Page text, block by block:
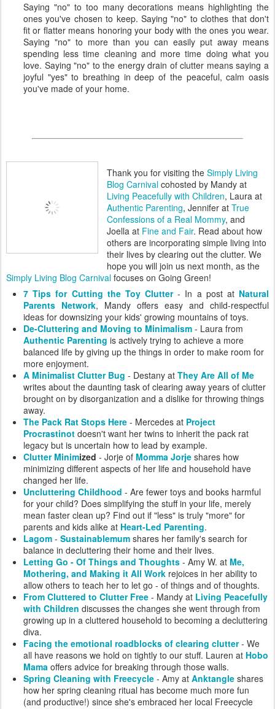
Saying "no" to too many decorations means highlighting the
ones you've chosen to keep. Saying "no" to clothes that don't
fit or flatter means honoring your body with the ones you wear.
Saying "no" to more than you can easily put away means
spending less time cleaning and more time doing what you
love. Saying "no" to the energy drain of clutter means saying a
joyful "yes" to breathing in deep of the peaceful, calm oasis
you've made of your home.
Thank you for visiting the Simply Living
Blog Carnival cohosted by Mandy at
Living Peacefully with Children, Laura at
Authentic Parenting, Jennifer at True
Confessions of a Real Mommy, and
Joella at Fine and Fair. Read about how
others are incorporating simple living into
their lives by clearing out the clutter. We
hope you will join us next month, as the
Simply Living Blog Carnival focuses on Going Green!
7 Tips for Cutting the Toy Clutter- In a post at Natural
Parents Network, Mandy offers easy and child-respectful
ideas for downsizing your kids' growing mountains of toys.
De-Cluttering and Moving to Minimalism - Laura from
Authentic Parenting is actively trying to achieve a more
balanced life by giving up the things in order to make room for
more enjoyment.
A Minimalist Clutter Bug - Destany at They Are All of Me
writes about the daunting task of clearing away years of clutter
brought on by disorganization and a dislike for throwing things
away.
The Pack Rat Stops Here - Mercedes at Project
Procrastinot doesn't want her twins to inherit the pack rat
legacy but is uncertain how to lead by example.
Clutter Minimized - Jorje of Momma Jorje shares how
minimizing different aspects of her life and household have
changed her life.
Uncluttering Childhood - Are fewer toys and books harmful
for your child? Does simplifying the stuff in your life, merely
mean faster clean up? Find out if "less" is truly "more" for
parents and kids alike at Heart-Led Parenting.
Lagom - Sustainablemum shares her family's search for
balance in decluttering their home and their lives.
Letting Go - Of Things and Thoughts - Amy W. at Me,
Mothering, and Making it All Work rejoices in her ability to
allow others to teach her to let go - of things and of thoughts.
From Cluttered to Clutter Free - Mandy at Living Peacefully
with Children discusses the changes she went through from
growing up in a cluttered household to becoming a decluttering
diva.
Facing the emotional roadblocks of clearing clutter- We
all have reasons we hold on tightly to our stuff. Lauren at Hobo
Mama offers advice for breaking through those walls.
Spring Cleaning with Freecycle - Amy at Anktangle shares
how her spring cleaning ritual has become much more fun
(and productive!) since she's embraced her local Freecycle